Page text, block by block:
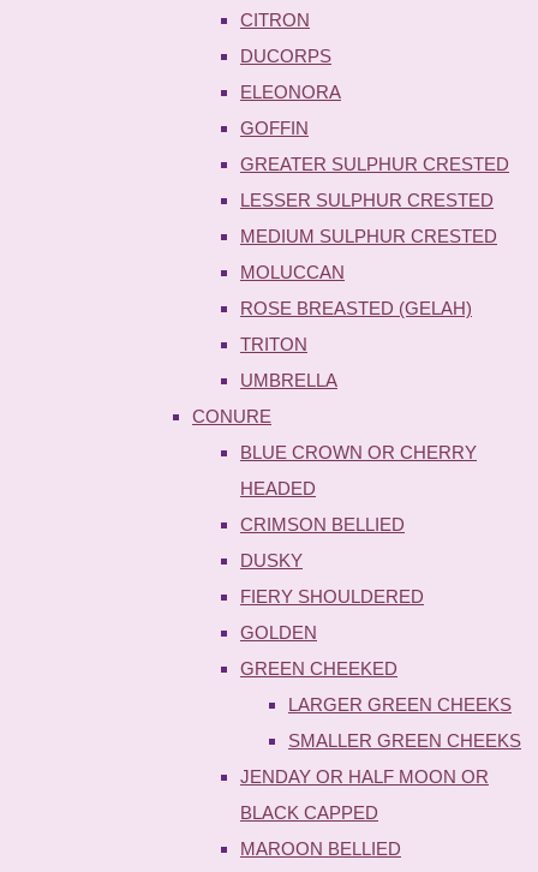
CITRON
DUCORPS
ELEONORA
GOFFIN
GREATER SULPHUR CRESTED
LESSER SULPHUR CRESTED
MEDIUM SULPHUR CRESTED
MOLUCCAN
ROSE BREASTED (GELAH)
TRITON
UMBRELLA
CONURE
BLUE CROWN OR CHERRY
HEADED
CRIMSON BELLIED
DUSKY
FIERY SHOULDERED
GOLDEN
GREEN CHEEKED
LARGER GREEN CHEEKS
SMALLER GREEN CHEEKS
JENDAY OR HALF MOON OR
BLACK CAPPED
MAROON BELLIED